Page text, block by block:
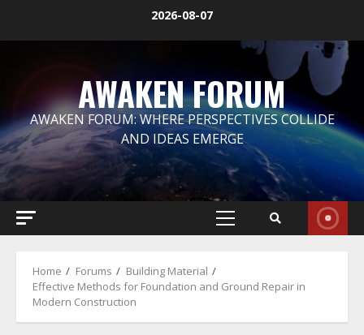
2026-08-07
AWAKEN FORUM
AWAKEN FORUM: WHERE PERSPECTIVES COLLIDE
AND IDEAS EMERGE
Primary
Home Forums
Building Material
Effective Methods for Foundation and Ground Repair in
Modern Construction